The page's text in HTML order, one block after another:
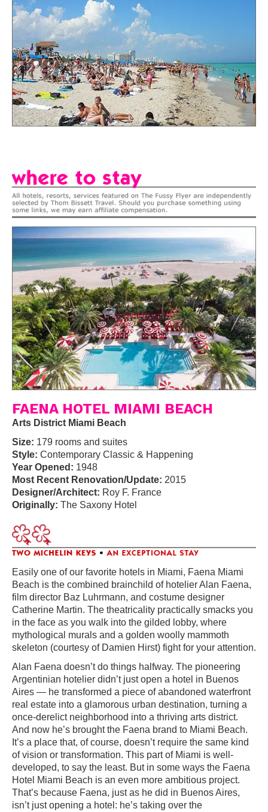
FAENA HOTEL MIAMI BEACH
Arts District Miami Beach
Size: 179 rooms and suites
Style: Contemporary Classic & Happening
Year Opened: 1948
Most Recent Renovation/Update: 2015
Designer/Architect: Roy F. France
Originally: The Saxony Hotel
Easily one of our favorite hotels in Miami, Faena Miami
Beach is the combined brainchild of hotelier Alan Faena,
film director Baz Luhrmann, and costume designer
Catherine Martin. The theatricality practically smacks you
in the face as you walk into the gilded lobby, where
mythological murals and a golden woolly mammoth
skeleton (courtesy of Damien Hirst) fight for your attention.
Alan Faena doesn’t do things halfway. The pioneering
Argentinian hotelier didn’t just open a hotel in Buenos
Aires — he transformed a piece of abandoned waterfront
real estate into a glamorous urban destination, turning a
once-derelict neighborhood into a thriving arts district.
And now he’s brought the Faena brand to Miami Beach.
It’s a place that, of course, doesn’t require the same kind
of vision or transformation. This part of Miami is well-
developed, to say the least. But in some ways the Faena
Hotel Miami Beach is an even more ambitious project.
That’s because Faena, just as he did in Buenos Aires,
isn’t just opening a hotel: he’s taking over the